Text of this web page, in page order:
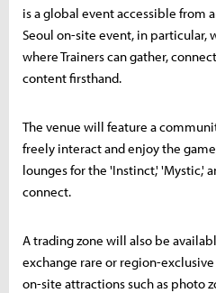
is a global event accessible from
Seoul on-site event, in particular,
where Trainers can gather,
content firsthand.
The venue will feature a
freely interact and enjoy the
lounges for the 'Instinct,' 'Mystic,'
connect.
A trading zone will also be
exchange rare or region-
on-site attractions such as photo